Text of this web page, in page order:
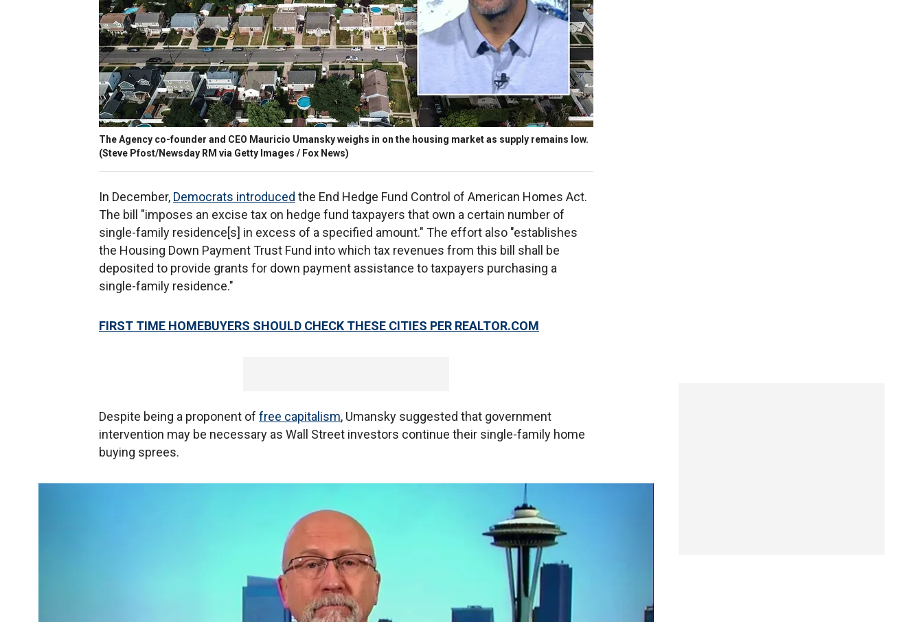
The Agency co-founder and CEO Mauricio Umansky weighs in on the housing market as supply remains low.
(Steve Pfost/Newsday RM via Getty Images / Fox News)
In December, Democrats introduced the End Hedge Fund Control of American Homes Act.
The bill "imposes an excise tax on hedge fund taxpayers that own a certain number of
single-family residence[s] in excess of a specified amount." The effort also "establishes
the Housing Down Payment Trust Fund into which tax revenues from this bill shall be
deposited to provide grants for down payment assistance to taxpayers purchasing a
single-family residence."
FIRST TIME HOMEBUYERS SHOULD CHECK THESE CITIES PER REALTOR.COM
Despite being a proponent of free capitalism, Umansky suggested that government
intervention may be necessary as Wall Street investors continue their single-family home
buying sprees.